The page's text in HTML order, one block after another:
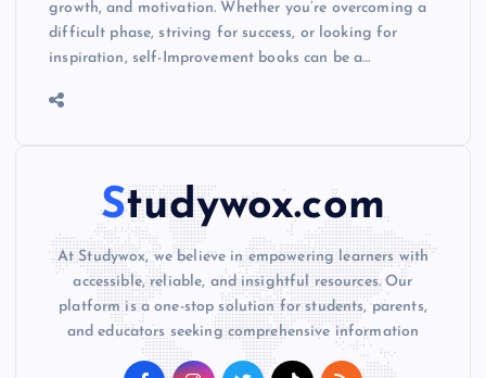
growth, and motivation. Whether you’re overcoming a
difficult phase, striving for success, or looking for
inspiration, self-Improvement books can be a…
Studywox.com
At Studywox, we believe in empowering learners with
accessible, reliable, and insightful resources. Our
platform is a one-stop solution for students, parents,
and educators seeking comprehensive information